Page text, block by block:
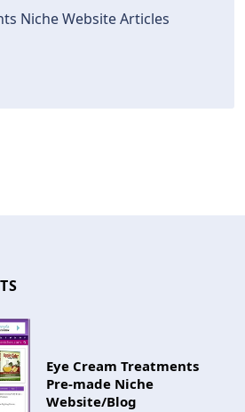
Niche Website Articles
Eye Cream Treatments
Pre-made Niche
Website/Blog